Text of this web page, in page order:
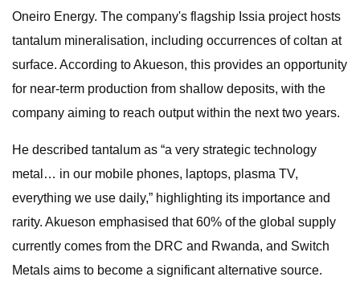
Oneiro Energy. The company's flagship Issia project hosts
tantalum mineralisation, including occurrences of coltan at
surface. According to Akueson, this provides an opportunity
for near-term production from shallow deposits, with the
company aiming to reach output within the next two years.
He described tantalum as “a very strategic technology
metal… in our mobile phones, laptops, plasma TV,
everything we use daily,” highlighting its importance and
rarity. Akueson emphasised that 60% of the global supply
currently comes from the DRC and Rwanda, and Switch
Metals aims to become a significant alternative source.